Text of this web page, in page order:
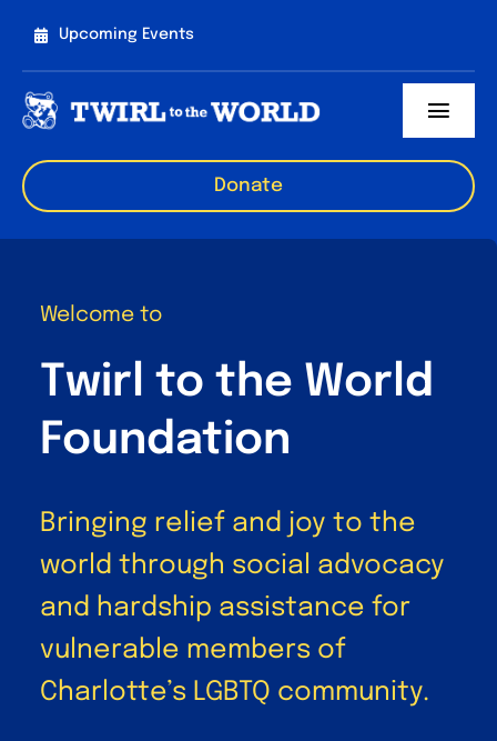
content
Upcoming Events
About us
TAP
Events
Sponsorships
Get involved
Donate
Welcome to
Twirl to the World
Foundation
Bringing relief and joy to the
world through social advocacy
and hardship assistance for
vulnerable members of
Charlotte’s LGBTQ community.